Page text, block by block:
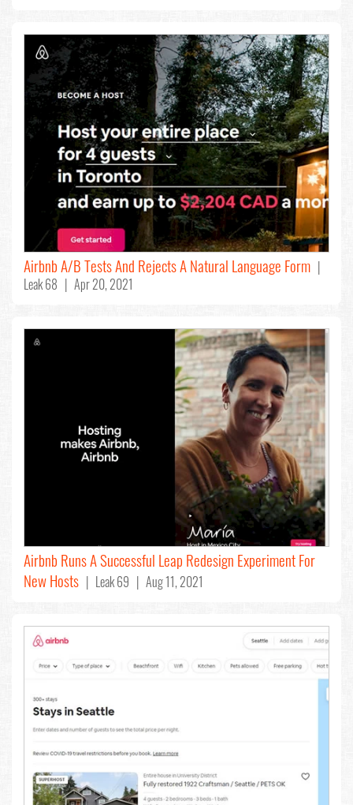
Airbnb A/B Tests And Rejects A Natural Language Form |
Leak 68 | Apr 20, 2021
Airbnb Runs A Successful Leap Redesign Experiment For
New Hosts | Leak 69 | Aug 11, 2021